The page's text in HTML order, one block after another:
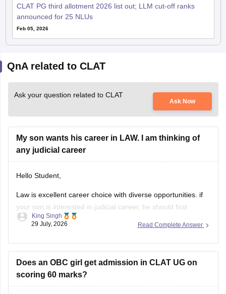
CLAT PG third allotment 2026 list out; LLM cut-off ranks
announced for 25 NLUs
Feb 05, 2026
QnA related to CLAT
Ask your question related to CLAT
Ask Now
My son wants his career in LAW. I am thinking of
any judicial career
Hello Student,
Law is excellent career choice with diverse opportunities. if
your son is interested in judicial career, he should first
pursue either the 5-year Integrated LLB courses after class
completing the law degree and meeting the eligibility criteria,
Read Complete Answer
King Singh
29 July, 2026
Does an OBC girl get admission in CLAT UG on
scoring 60 marks?